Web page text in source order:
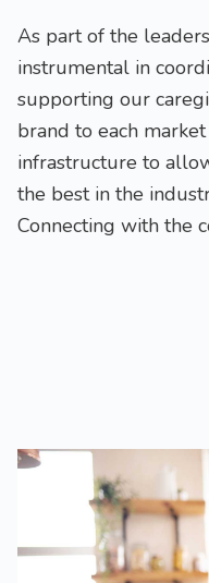
As part of the
instrumental in
supporting our
brand to each
infrastructure to
the best in the
Connecting with the